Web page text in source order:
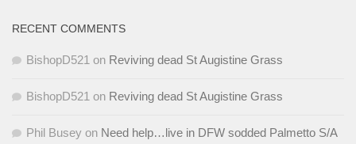
RECENT COMMENTS
BishopD521 on Reviving dead St Augistine Grass
BishopD521 on Reviving dead St Augistine Grass
Phil Busey on Need help…live in DFW sodded Palmetto S/A